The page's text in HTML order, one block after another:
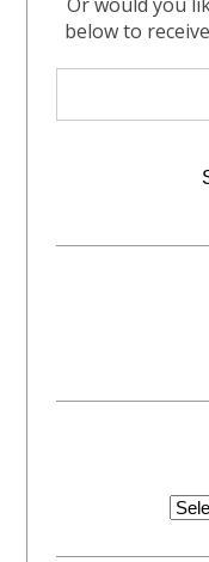
below to